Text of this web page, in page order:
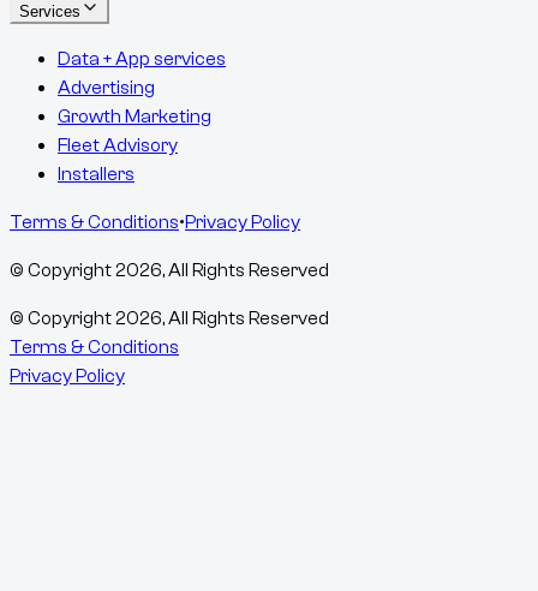
Services
Data + App services
Advertising
Growth Marketing
Fleet Advisory
Installers
Terms & Conditions•Privacy Policy
© Copyright2026, All Rights Reserved
© Copyright2026, All Rights Reserved
Terms & Conditions
Privacy Policy